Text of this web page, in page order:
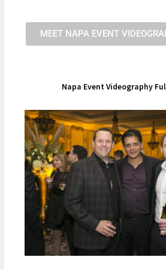
MEET NAPA EVENT
Napa Event Videography